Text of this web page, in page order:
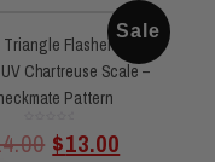
Sale
Triangle Flasher Black
Chartreuse Scale –
Pattern
0
out
of
$13.00